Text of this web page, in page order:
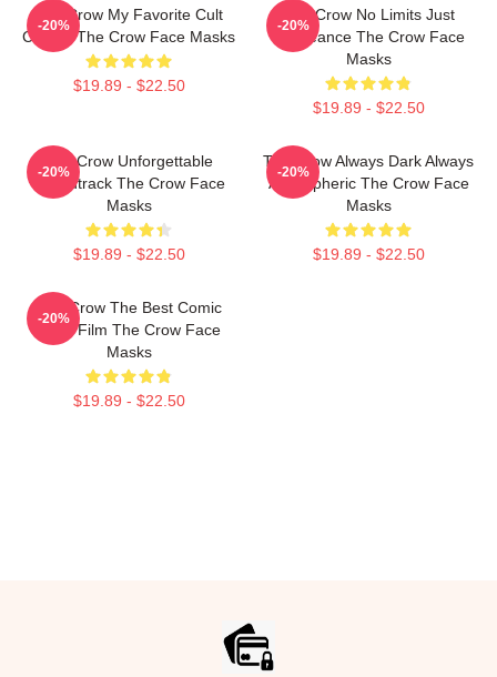
The Crow My Favorite Cult
Classic The Crow Face Masks
$19.89 - $22.50
-20%
The Crow No Limits Just
Vengeance The Crow Face
Masks
$19.89 - $22.50
-20%
The Crow Unforgettable
Soundtrack The Crow Face
Masks
$19.89 - $22.50
-20%
The Crow Always Dark Always
Atmospheric The Crow Face
Masks
$19.89 - $22.50
-20%
The Crow The Best Comic
Book Film The Crow Face
Masks
$19.89 - $22.50
-20%